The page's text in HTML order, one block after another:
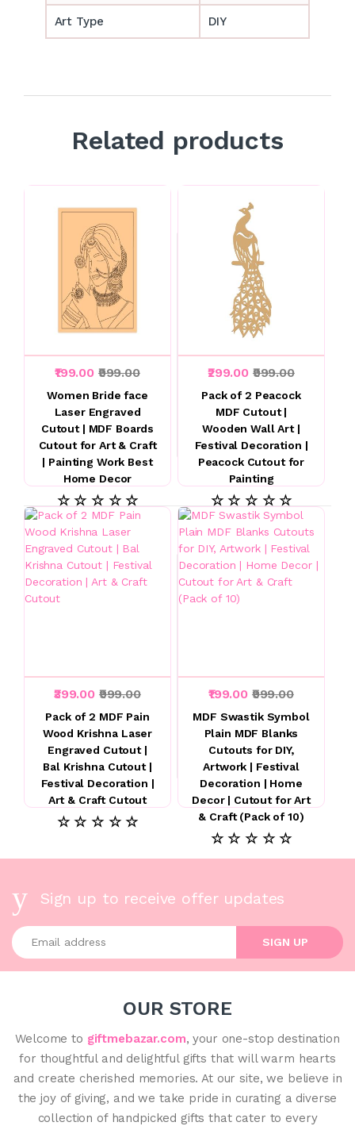
Art Type DIY
Related products
₹199.00 ₹999.00
Women Bride face
Laser Engraved
Cutout | MDF Boards
Cutout for Art & Craft
| Painting Work Best
Home Decor
☆ ☆ ☆ ☆ ☆
₹299.00 ₹999.00
Pack of 2 Peacock
MDF Cutout |
Wooden Wall Art |
Festival Decoration |
Peacock Cutout for
Painting
☆ ☆ ☆ ☆ ☆
₹399.00 ₹999.00
Pack of 2 MDF Pain
Wood Krishna Laser
Engraved Cutout |
Bal Krishna Cutout |
Festival Decoration |
Art & Craft Cutout
☆ ☆ ☆ ☆ ☆
₹199.00 ₹999.00
MDF Swastik Symbol
Plain MDF Blanks
Cutouts for DIY,
Artwork | Festival
Decoration | Home
Decor | Cutout for Art
& Craft (Pack of 10)
☆ ☆ ☆ ☆ ☆
Sign up to receive offer updates
Enter your email address
SIGN UP
OUR STORE
Welcome to giftmebazar.com, your one-stop destination
for thoughtful and delightful gifts that will warm hearts
and create cherished memories. At our site, we believe in
the joy of giving, and we take pride in curating a diverse
collection of handpicked gifts that cater to every